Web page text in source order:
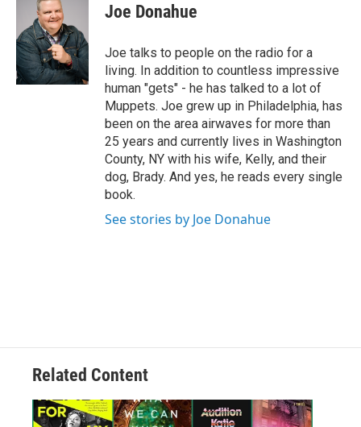
t
e
r
Joe Donahue
Joe talks to people on the radio for a
living. In addition to countless impressive
human "gets" - he has talked to a lot of
Muppets. Joe grew up in Philadelphia, has
been on the area airwaves for more than
25 years and currently lives in Washington
County, NY with his wife, Kelly, and their
dog, Brady. And yes, he reads every single
book.
See stories by Joe Donahue
Related Content